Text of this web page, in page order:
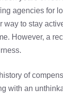
agencies for
way to stay
However, a
of
with an